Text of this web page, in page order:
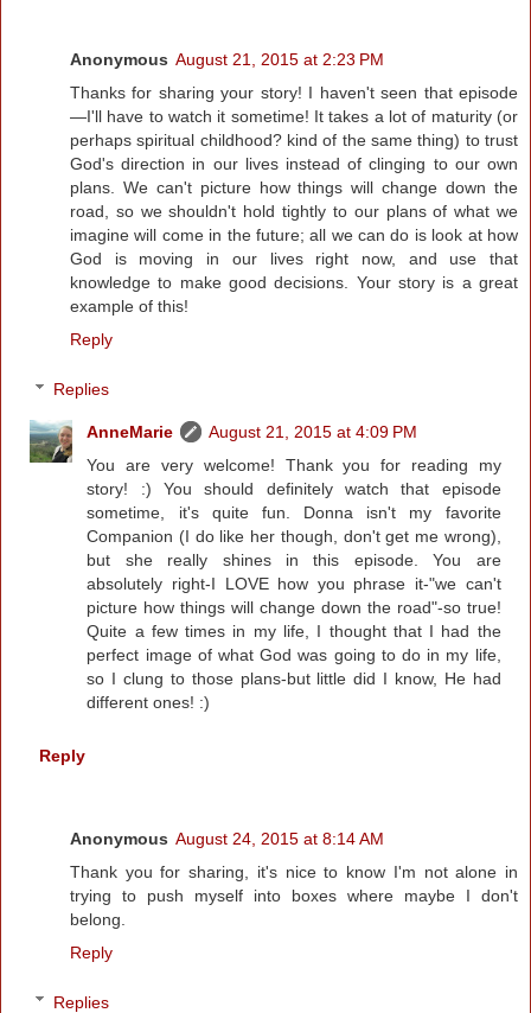
Anonymous August 21, 2015 at 2:23 PM
Thanks for sharing your story! I haven't seen that episode
—I'll have to watch it sometime! It takes a lot of maturity (or
perhaps spiritual childhood? kind of the same thing) to trust
God's direction in our lives instead of clinging to our own
plans. We can't picture how things will change down the
road, so we shouldn't hold tightly to our plans of what we
imagine will come in the future; all we can do is look at how
God is moving in our lives right now, and use that
knowledge to make good decisions. Your story is a great
example of this!
Reply
Replies
AnneMarie
August 21, 2015 at 4:09 PM
You are very welcome! Thank you for reading my
story! :) You should definitely watch that episode
sometime, it's quite fun. Donna isn't my favorite
Companion (I do like her though, don't get me wrong),
but she really shines in this episode. You are
absolutely right-I LOVE how you phrase it-"we can't
picture how things will change down the road"-so true!
Quite a few times in my life, I thought that I had the
perfect image of what God was going to do in my life,
so I clung to those plans-but little did I know, He had
different ones! :)
Reply
Anonymous August 24, 2015 at 8:14 AM
Thank you for sharing, it's nice to know I'm not alone in
trying to push myself into boxes where maybe I don't
belong.
Reply
Replies